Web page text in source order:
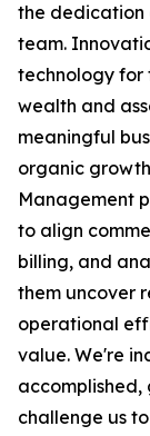
the dedication
team.
technology for
wealth and
meaningful
organic
Management
to align
billing, and
them uncover
operational
value. We're
challenge us